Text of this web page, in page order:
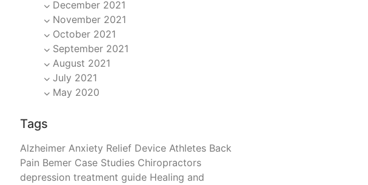
December 2021
November 2021
October 2021
September 2021
August 2021
July 2021
May 2020
Tags
Alzheimer Anxiety Relief Device Athletes Back
Pain Bemer Case Studies Chiropractors
depression treatment guide Healing and